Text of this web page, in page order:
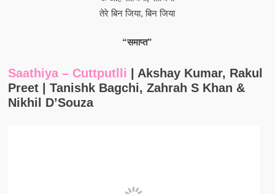
तेरे बिन जिया, बिन जिया
“समाप्त”
Saathiya – Cuttputlli | Akshay Kumar, Rakul
Preet | Tanishk Bagchi, Zahrah S Khan &
Nikhil D’Souza